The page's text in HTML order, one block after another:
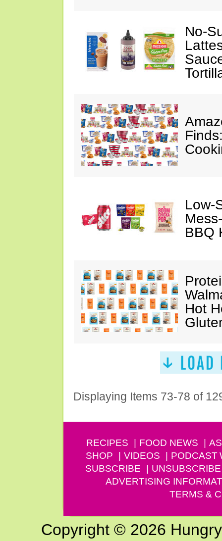
No-
Low-
BBQ
Hot
Displaying Items 73-78 of
RECIPES FOOD NEWS
SHOP
VIDEOS PODCAST
SUBSCRIBE
UNSUBSCRIBE
ADVERTISING
TERMS &
Copyright © 2026